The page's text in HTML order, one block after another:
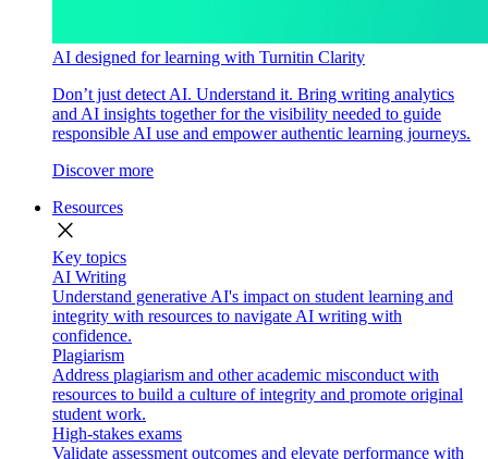
AI designed for learning with Turnitin Clarity
Don’t just detect AI. Understand it. Bring writing analytics
and AI insights together for the visibility needed to guide
responsible AI use and empower authentic learning journeys.
Discover more
Resources
close
Key topics
AI Writing
Understand generative AI's impact on student learning and
integrity with resources to navigate AI writing with
confidence.
Plagiarism
Address plagiarism and other academic misconduct with
resources to build a culture of integrity and promote original
student work.
High-stakes exams
Validate assessment outcomes and elevate performance with